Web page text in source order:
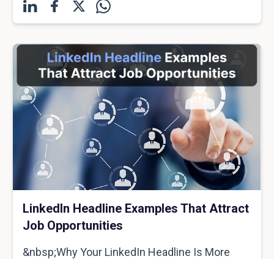
LinkedIn Headline Examples That Attract
Job Opportunities
&nbsp;Why Your LinkedIn Headline Is More